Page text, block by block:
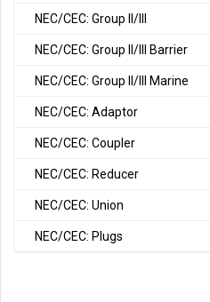
NEC/CEC: Group II/III
NEC/CEC: Group II/III Barrier
NEC/CEC: Group II/III Marine
NEC/CEC: Adaptor
NEC/CEC: Coupler
NEC/CEC: Reducer
NEC/CEC: Union
NEC/CEC: Plugs